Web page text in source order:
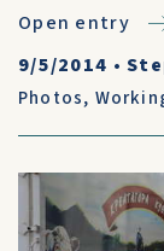
Open entry
9/5/2014 •
Photos,